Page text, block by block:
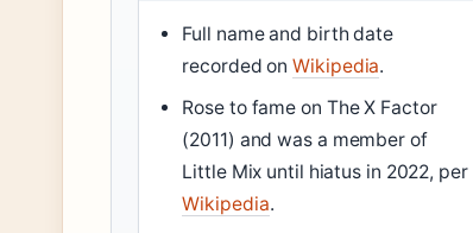
Full name and birth date
recorded onWikipedia.
Rose to fame on The X Factor
(2011) and was a member of
Little Mix until hiatus in 2022, per
Wikipedia.